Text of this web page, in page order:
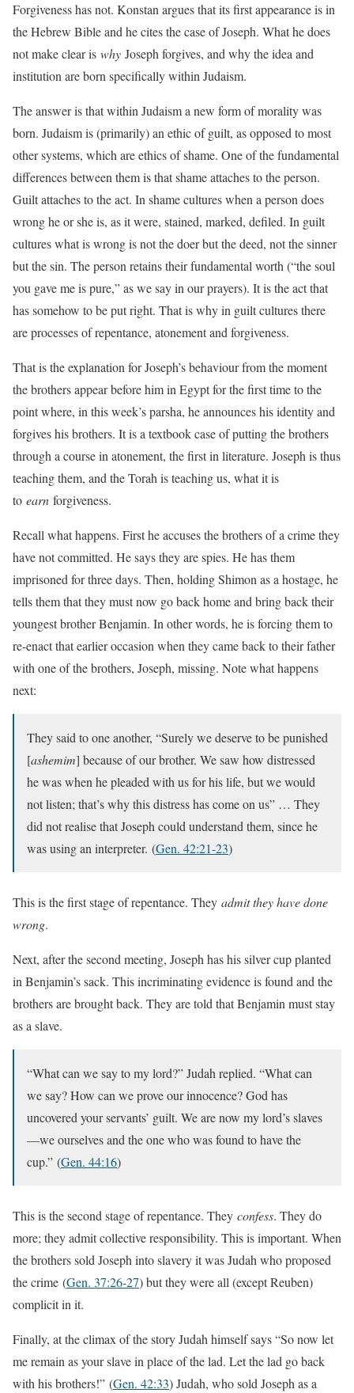
Forgiveness has not. Konstan argues that its first appearance is in
the Hebrew Bible and he cites the case of Joseph. What he does
not make clear is why Joseph forgives, and why the idea and
institution are born specifically within Judaism.
The answer is that within Judaism a new form of morality was
born. Judaism is (primarily) an ethic of guilt, as opposed to most
other systems, which are ethics of shame. One of the fundamental
differences between them is that shame attaches to the person.
Guilt attaches to the act. In shame cultures when a person does
wrong he or she is, as it were, stained, marked, defiled. In guilt
cultures what is wrong is not the doer but the deed, not the sinner
but the sin. The person retains their fundamental worth (“the soul
you gave me is pure,” as we say in our prayers). It is the act that
has somehow to be put right. That is why in guilt cultures there
are processes of repentance, atonement and forgiveness.
That is the explanation for Joseph’s behaviour from the moment
the brothers appear before him in Egypt for the first time to the
point where, in this week’s parsha, he announces his identity and
forgives his brothers. It is a textbook case of putting the brothers
through a course in atonement, the first in literature. Joseph is thus
teaching them, and the Torah is teaching us, what it is
to earn forgiveness.
Recall what happens. First he accuses the brothers of a crime they
have not committed. He says they are spies. He has them
imprisoned for three days. Then, holding Shimon as a hostage, he
tells them that they must now go back home and bring back their
youngest brother Benjamin. In other words, he is forcing them to
re-enact that earlier occasion when they came back to their father
with one of the brothers, Joseph, missing. Note what happens
next:
They said to one another, “Surely we deserve to be punished
[ashemim] because of our brother. We saw how distressed
he was when he pleaded with us for his life, but we would
not listen; that’s why this distress has come on us” … They
did not realise that Joseph could understand them, since he
was using an interpreter. (Gen. 42:21-23)
This is the first stage of repentance. They admit they have done
wrong.
Next, after the second meeting, Joseph has his silver cup planted
in Benjamin’s sack. This incriminating evidence is found and the
brothers are brought back. They are told that Benjamin must stay
as a slave.
“What can we say to my lord?” Judah replied. “What can
we say? How can we prove our innocence? God has
uncovered your servants’ guilt. We are now my lord’s slaves
—we ourselves and the one who was found to have the
cup.” (Gen. 44:16)
This is the second stage of repentance. They confess. They do
more; they admit collective responsibility. This is important. When
the brothers sold Joseph into slavery it was Judah who proposed
the crime (Gen. 37:26-27) but they were all (except Reuben)
complicit in it.
Finally, at the climax of the story Judah himself says “So now let
me remain as your slave in place of the lad. Let the lad go back
with his brothers!” (Gen. 42:33) Judah, who sold Joseph as a